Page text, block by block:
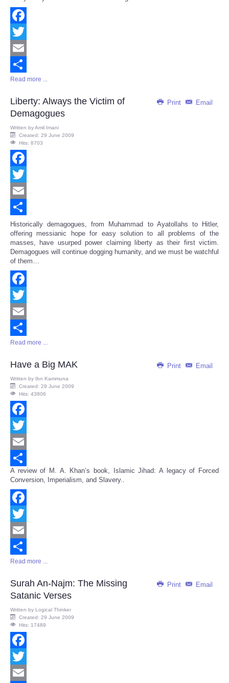
Facebook
Twitter
Email
Share
Read more ...
Print Email
Liberty: Always the Victim of
Demagogues
Written byAmil Imani
Created: 29 June 2009
Hits: 8703
Facebook
Twitter
Email
Share
Historically demagogues, from Muhammad to Ayatollahs to Hitler,
offering messianic hope for easy solution to all problems of the
masses, have usurped power claiming liberty as their first victim.
Demagogues will continue dogging humanity, and we must be watchful
of them…
Facebook
Twitter
Email
Share
Read more ...
Print Email
Have a Big MAK
Written by Ibn Kammuna
Created: 29 June 2009
Hits: 43806
Facebook
Twitter
Email
Share
A review of M. A. Khan’s book, Islamic Jihad: A legacy of Forced
Conversion, Imperialism, and Slavery..
Facebook
Twitter
Email
Share
Read more ...
Print Email
Surah An-Najm: The Missing
Satanic Verses
Written by Logical Thinker
Created: 29 June 2009
Hits: 17489
Facebook
Twitter